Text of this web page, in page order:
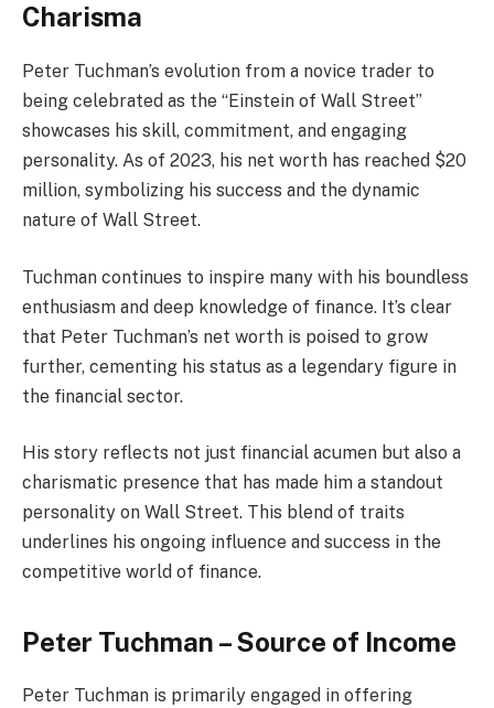
Charisma
Peter Tuchman’s evolution from a novice trader to
being celebrated as the “Einstein of Wall Street”
showcases his skill, commitment, and engaging
personality. As of 2023, his net worth has reached $20
million, symbolizing his success and the dynamic
nature of Wall Street.
Tuchman continues to inspire many with his boundless
enthusiasm and deep knowledge of finance. It’s clear
that Peter Tuchman’s net worth is poised to grow
further, cementing his status as a legendary figure in
the financial sector.
His story reflects not just financial acumen but also a
charismatic presence that has made him a standout
personality on Wall Street. This blend of traits
underlines his ongoing influence and success in the
competitive world of finance.
Peter Tuchman – Source of Income
Peter Tuchman is primarily engaged in offering